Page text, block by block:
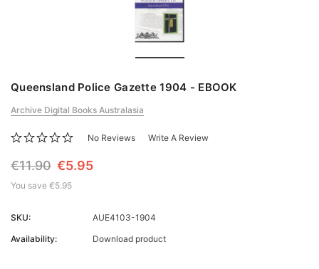
Queensland Police Gazette 1904 - EBOOK
Archive Digital Books Australasia
No Reviews Write A Review
€11.90 €5.95
You save €5.95
SKU:
AUE4103-1904
Availability:
Download product